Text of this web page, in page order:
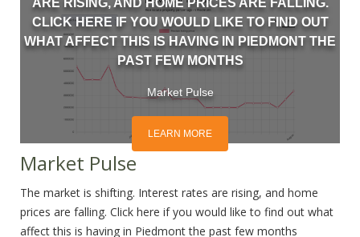
ARE RISING, AND HOME PRICES ARE FALLING.
CLICK HERE IF YOU WOULD LIKE TO FIND OUT
WHAT AFFECT THIS IS HAVING IN PIEDMONT THE
PAST FEW MONTHS
Market Pulse
LEARN MORE
Market Pulse
The market is shifting. Interest rates are rising, and home
prices are falling. Click here if you would like to find out what
affect this is having in Piedmont the past few months